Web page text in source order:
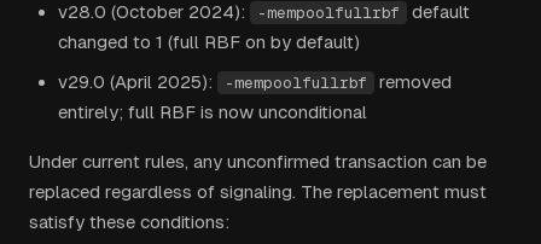
v28.0 (October 2024):
-mempoolfullrbf
default
changed to 1 (full RBF on by default)
v29.0 (April 2025):
-mempoolfullrbf
removed
entirely; full RBF is now unconditional
Under current rules, any unconfirmed transaction can be
replaced regardless of signaling. The replacement must
satisfy these conditions: